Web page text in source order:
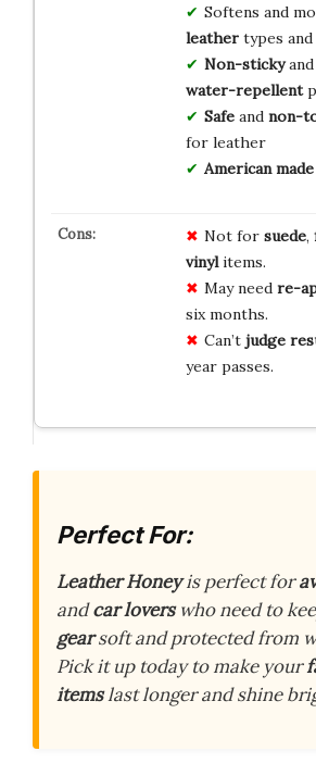
Softens and
leathertypes
Non-stickyand
water-repellent
Safeand non-
for leather
American made
Not for suede,
vinylitems.
May need re-
six months.
Can’t judge
year passes.
Perfect For:
Leather Honeyis perfect for
andcar loverswho need to
gearsoft and protected from
Pick it up today to make your
itemslast longer and shine